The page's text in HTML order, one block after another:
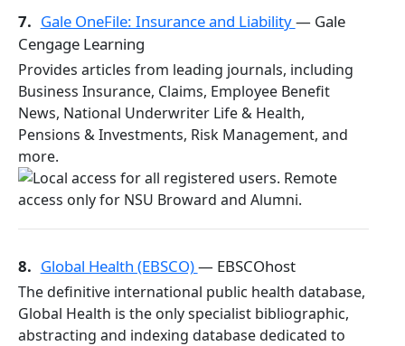
7. Gale OneFile: Insurance and Liability— Gale
Cengage Learning
Provides articles from leading journals, including
Business Insurance, Claims, Employee Benefit
News, National Underwriter Life & Health,
Pensions & Investments, Risk Management, and
more.
8. Global Health (EBSCO)— EBSCOhost
The definitive international public health database,
Global Health is the only specialist bibliographic,
abstracting and indexing database dedicated to